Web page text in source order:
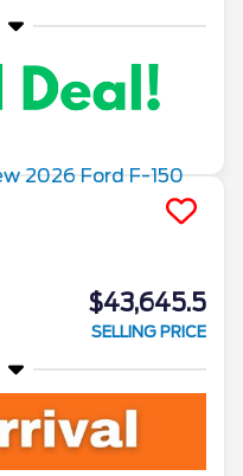
$43,645.5
SELLING PRICE